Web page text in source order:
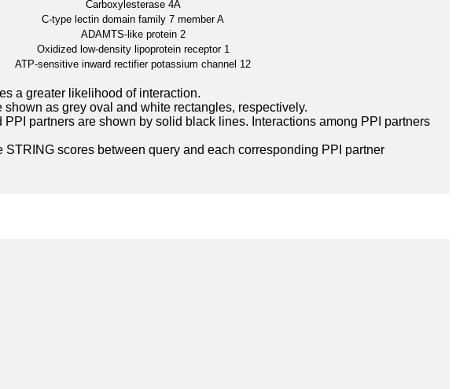
Carboxylesterase 4A
C-type lectin domain family 7 member A
ADAMTS-like protein 2
Oxidized low-density lipoprotein receptor 1
ATP-sensitive inward rectifier potassium channel 12
a greater likelihood of interaction.
as grey oval and white rectangles, respectively.
PPI partners are shown by solid black lines. Interactions among PPI partners
STRING scores between query and each corresponding PPI partner